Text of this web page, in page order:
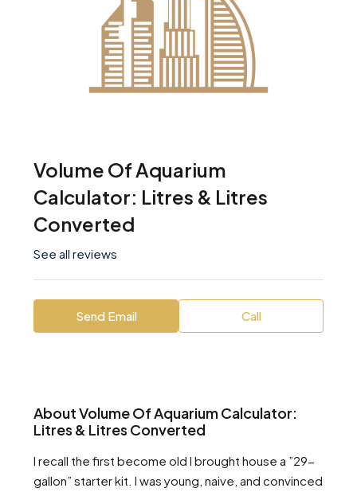
Volume Of Aquarium
Calculator: Litres & Litres
Converted
See all reviews
Send Email Call
About Volume Of Aquarium Calculator:
Litres & Litres Converted
I recall the first become old I brought house a ”29-
gallon” starter kit. I was young, naive, and convinced